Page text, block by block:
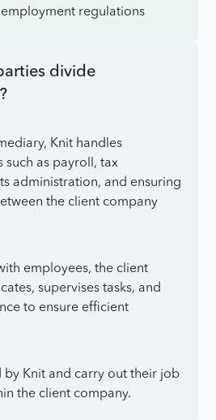
regulations
divide
Knit handles
such as payroll, tax
administration, and ensuring
the client company
employees, the client
supervises tasks, and
to ensure efficient
by Knit and carry out their job
the client company.